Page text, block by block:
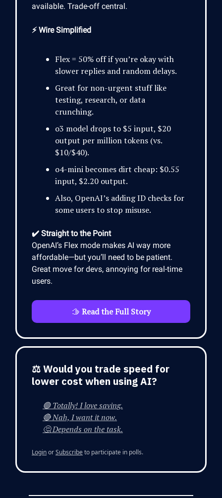
available. Trade-off central.
⚡ Wire Simplified
Flex = 50% off if you’re okay with
slower replies and random delays.
Great for non-urgent stuff like
testing, research, or data
crunching.
o3 model drops to $5 input, $20
output per million tokens (vs.
$10/$40).
o4-mini becomes dirt cheap: $0.55
input, $2.20 output.
Also, OpenAI’s adding ID checks for
some users to stop misuse.
✔️ Straight to the Point
OpenAI’s Flex mode makes AI way more
affordable—but you’ll need to be patient.
Great move for devs, annoying for real-time
users.
🫱 Read the Full Story
⚖️ Would you trade speed for
lower cost when using AI?
🟢 Totally! I love saving.
🔴 Nah, I want it now.
🤔 Depends on the task.
LoginorSubscribeto participate in polls.